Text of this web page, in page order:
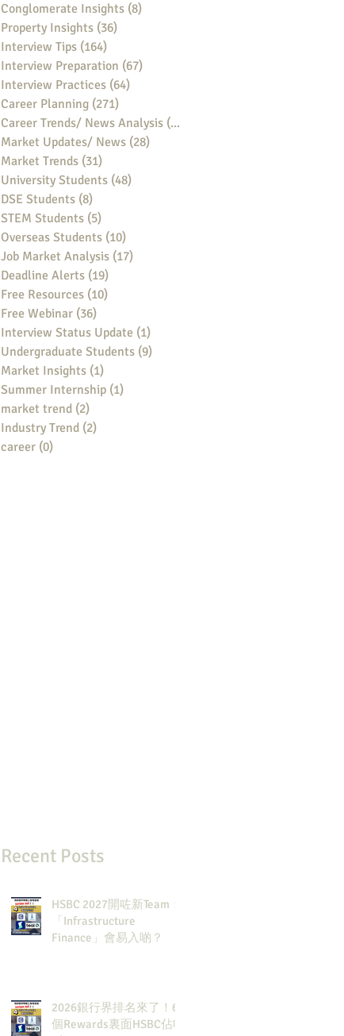
Conglomerate Insights (8)
Property Insights (36)
Interview Tips (164)
Interview Preparation (67)
Interview Practices (64)
Career Planning (271)
Career Trends/ News Analysis (148)
Market Updates/ News (28)
Market Trends (31)
University Students (48)
DSE Students (8)
STEM Students (5)
Overseas Students (10)
Job Market Analysis (17)
Deadline Alerts (19)
Free Resources (10)
Free Webinar (36)
Interview Status Update (1)
Undergraduate Students (9)
Market Insights (1)
Summer Internship (1)
market trend (2)
Industry Trend (2)
career (0)
Recent Posts
HSBC 2027開咗新Team：
「Infrastructure
Finance」會易入啲？
2026銀行界排名來了！6
個Rewards裏面HSBC佔咗